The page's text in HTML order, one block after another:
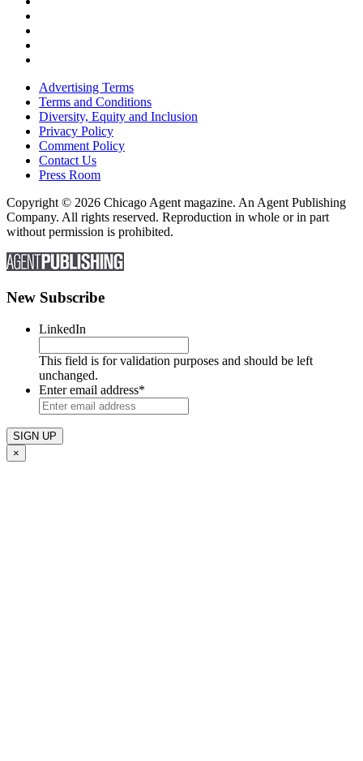
Advertising Terms
Terms and Conditions
Diversity, Equity and Inclusion
Privacy Policy
Comment Policy
Contact Us
Press Room
Copyright © 2026 Chicago Agent magazine. An Agent Publishing
Company. All rights reserved. Reproduction in whole or in part
without permission is prohibited.
New Subscribe
LinkedIn
This field is for validation purposes and should be left
unchanged.
Enter email address*
×